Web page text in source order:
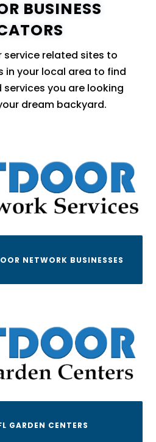
BUSINESS
service related sites to
in your local area to find
you are looking
dream backyard.
NETWORK BUSINESSES
GARDEN CENTERS